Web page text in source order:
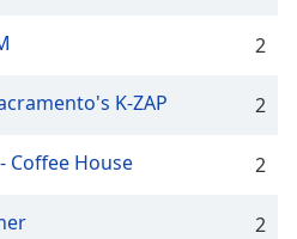
2
K-ZAP 2
Coffee House 2
2